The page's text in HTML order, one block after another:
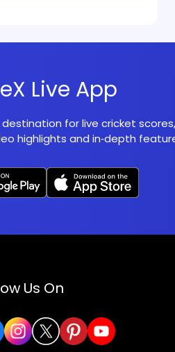
Live App
destination for live cricket
highlights and in‑depth
Us On